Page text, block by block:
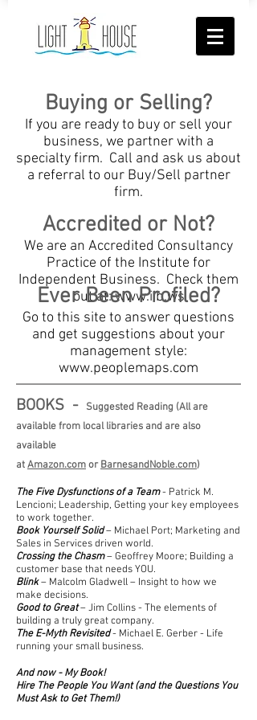
Buying or Selling?
If you are ready to buy or sell your
business, we partner with a
specialty firm. Call and ask us about
a referral to our Buy/Sell partner
firm.
Accredited or Not?
We are an Accredited Consultancy
Practice of the Institute for
Independent Business. Check them
out at:www.iib.ws
Ever Been Profiled?
Go to this site to answer questions
and get suggestions about your
management style:
www.peoplemaps.com
BOOKS -
Suggested Reading (All are
available from local libraries and are also
available
atAmazon.comorBarnesandNoble.com)
The Five Dysfunctions of a Team- Patrick M.
Lencioni; Leadership, Getting your key employees
to work together.
Book Yourself Solid– Michael Port; Marketing and
Sales in Services driven world.
Crossing the Chasm– Geoffrey Moore; Building a
customer base that needs YOU.
Blink– Malcolm Gladwell – Insight to how we
make decisions.
Good to Great– Jim Collins - The elements of
building a truly great company.
The E-Myth Revisited- Michael E. Gerber - Life
running your small business.
And now - My Book!
Hire The People You Want (and the Questions You
Must Ask to Get Them!)